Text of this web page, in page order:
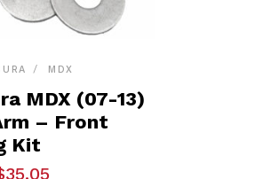
MDX
MDX (07-13)
– Front
Kit
35.05